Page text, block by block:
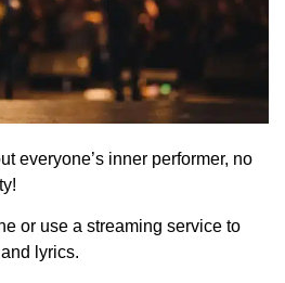
everyone’s inner performer, no
or use a streaming service to
lyrics.